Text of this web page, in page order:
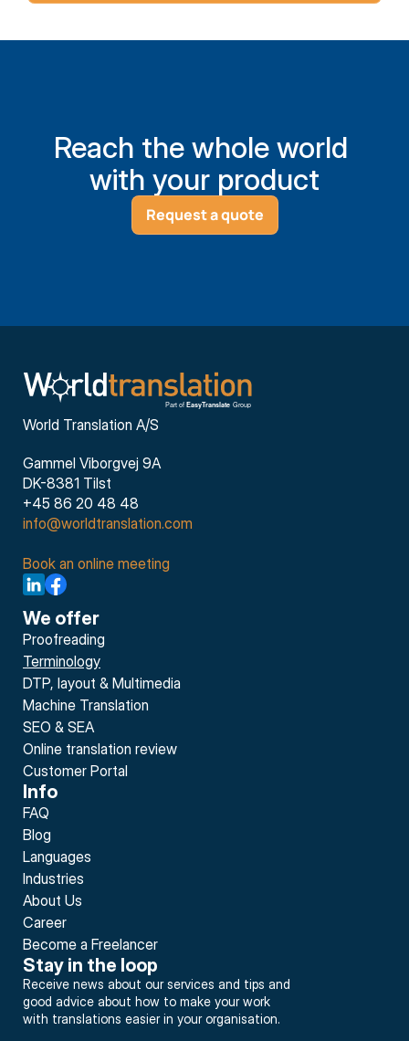
Reach the whole world
with your product
Request a quote
World Translation A/S
Gammel Viborgvej 9A
DK-8381 Tilst
+45 86 20 48 48
info@worldtranslation.com
Book an online meeting
We offer
Proofreading
Terminology
DTP, layout & Multimedia
Machine Translation
SEO & SEA
Online translation review
Customer Portal
Info
FAQ
Blog
Languages
Industries
About Us
Career
Become a Freelancer
Stay in the loop
Receive news about our services and tips and
good advice about how to make your work
with translations easier in your organisation.